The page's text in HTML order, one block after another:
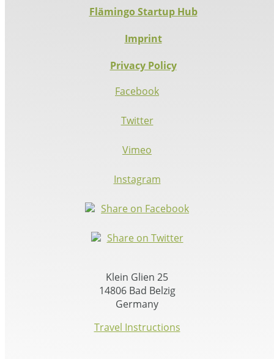
Flämingo Startup Hub
Imprint
Privacy Policy
Facebook
Twitter
Vimeo
Instagram
Share on Facebook
Share on Twitter
Klein Glien 25
14806 Bad Belzig
Germany
Travel Instructions